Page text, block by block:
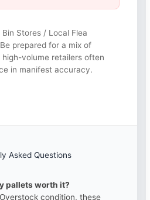
Stores / Local Flea
Be prepared for a mix of
volume retailers often
in manifest accuracy.
Asked Questions
pallets worth it?
condition, these